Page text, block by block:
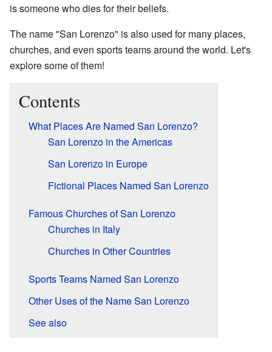
is someone who dies for their beliefs.
The name "San Lorenzo" is also used for many places,
churches, and even sports teams around the world. Let's
explore some of them!
Contents
What Places Are Named San Lorenzo?
San Lorenzo in the Americas
San Lorenzo in Europe
Fictional Places Named San Lorenzo
Famous Churches of San Lorenzo
Churches in Italy
Churches in Other Countries
Sports Teams Named San Lorenzo
Other Uses of the Name San Lorenzo
See also